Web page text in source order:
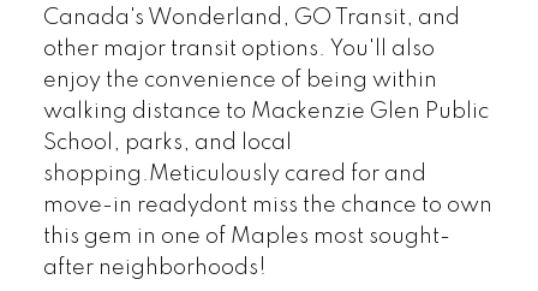
Canada's Wonderland, GO Transit, and
other major transit options. You'll also
enjoy the convenience of being within
walking distance to Mackenzie Glen Public
School, parks, and local
shopping.Meticulously cared for and
move-in readydont miss the chance to own
this gem in one of Maples most sought-
after neighborhoods!